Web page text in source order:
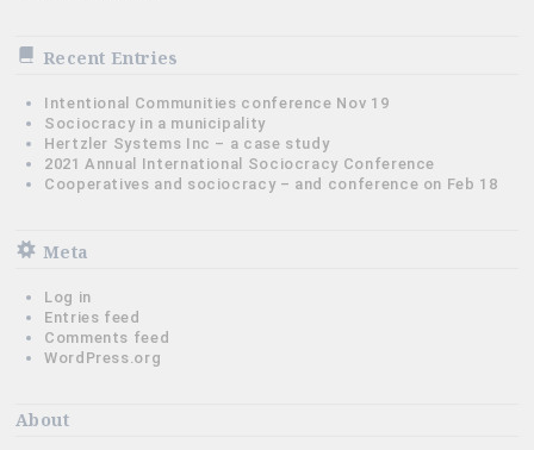
Recent Entries
Intentional Communities conference Nov 19
Sociocracy in a municipality
Hertzler Systems Inc – a case study
2021 Annual International Sociocracy Conference
Cooperatives and sociocracy – and conference on Feb 18
Meta
Log in
Entries feed
Comments feed
WordPress.org
About